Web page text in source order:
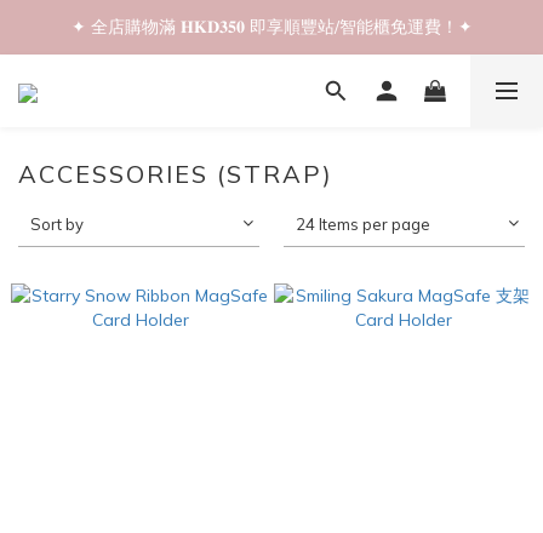
✦ 𝐁𝐚𝐜𝐤 𝐓𝐨 𝐒𝐜𝐡𝐨𝐨𝐥 𝐒𝐚𝐥𝐞📚 全店兩件𝟗折！✦
✦ 全店購物滿 𝐇𝐊𝐃𝟑𝟓𝟎 即享順豐站/智能櫃免運費！✦
✦ 𝐁𝐚𝐜𝐤 𝐓𝐨 𝐒𝐜𝐡𝐨𝐨𝐥 𝐒𝐚𝐥𝐞📚 全店兩件𝟗折！✦
ACCESSORIES (STRAP)
Sort by 24 Items per page